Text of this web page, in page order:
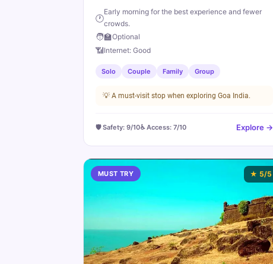
🕐
Early morning for the best experience and fewer
crowds.
🧑‍🏫Optional
📶Internet: Good
Solo Couple Family Group
💡 A must-visit stop when exploring Goa India.
🛡️ Safety: 9/10♿ Access: 7/10 Explore →
MUST TRY ★ 5/5